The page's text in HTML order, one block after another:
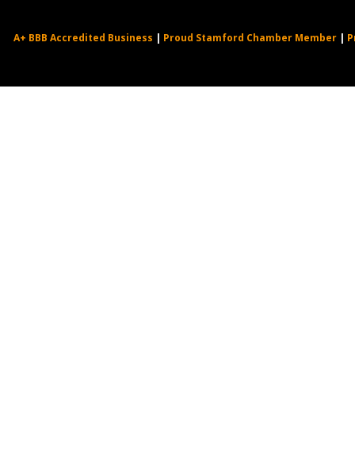
A+ BBB Accredited Business | Proud Stamford Chamber Member |